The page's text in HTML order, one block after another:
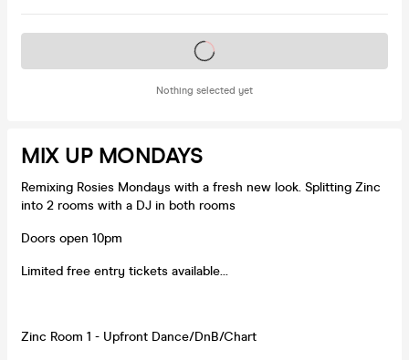
Nothing selected yet
Tickets on sale soon
MIX UP MONDAYS
Remixing Rosies Mondays with a fresh new look. Splitting Zinc
into 2 rooms with a DJ in both rooms
Doors open 10pm
Limited free entry tickets available...
Zinc Room 1 - Upfront Dance/DnB/Chart